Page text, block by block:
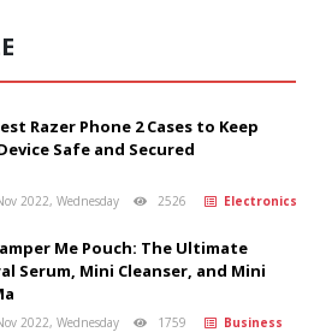
Razer Phone 2 Cases to Keep
Safe and Secured
2022, Wednesday 2526 Electronics
Me Pouch: The Ultimate
Serum, Mini Cleanser, and Mini
2022, Wednesday 1759 Business